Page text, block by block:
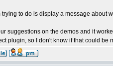
trying to do is display a message about
suggestions on the demos and it
plugin, so I don't know if that could be